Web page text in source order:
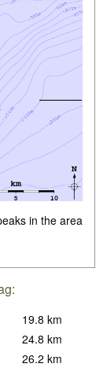
in the area
19.8 km
24.8 km
26.2 km